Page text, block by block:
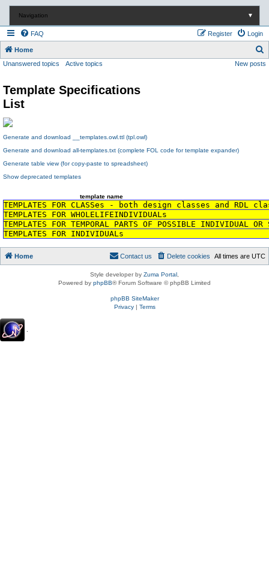
Navigation ▼
FAQ Login
Register
Home
e
Unanswered topics Active topics New posts
Template Specifications
List
Generate and download __templates.owl.ttl (tpl.owl)
Generate and download all-templates.txt (complete FOL code for template expander)
Generate table view (for copy-paste to spreadsheet)
Show deprecated templates
template name
TEMPLATES FOR CLASSes - both design classes and RDL
TEMPLATES FOR WHOLELIFEINDIVIDUALs
TEMPLATES FOR TEMPORAL PARTS OF POSSIBLE
TEMPLATES FOR INDIVIDUALs
Home All times are UTC
Delete cookies
Contact us
Style developer by Zuma Portal
Powered by phpBB® Forum Software © phpBB Limited
phpBB SiteMaker
Privacy| Terms